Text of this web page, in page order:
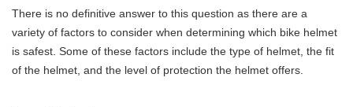
There is no definitive answer to this question as there are a
variety of factors to consider when determining which bike helmet
is safest. Some of these factors include the type of helmet, the fit
of the helmet, and the level of protection the helmet offers.